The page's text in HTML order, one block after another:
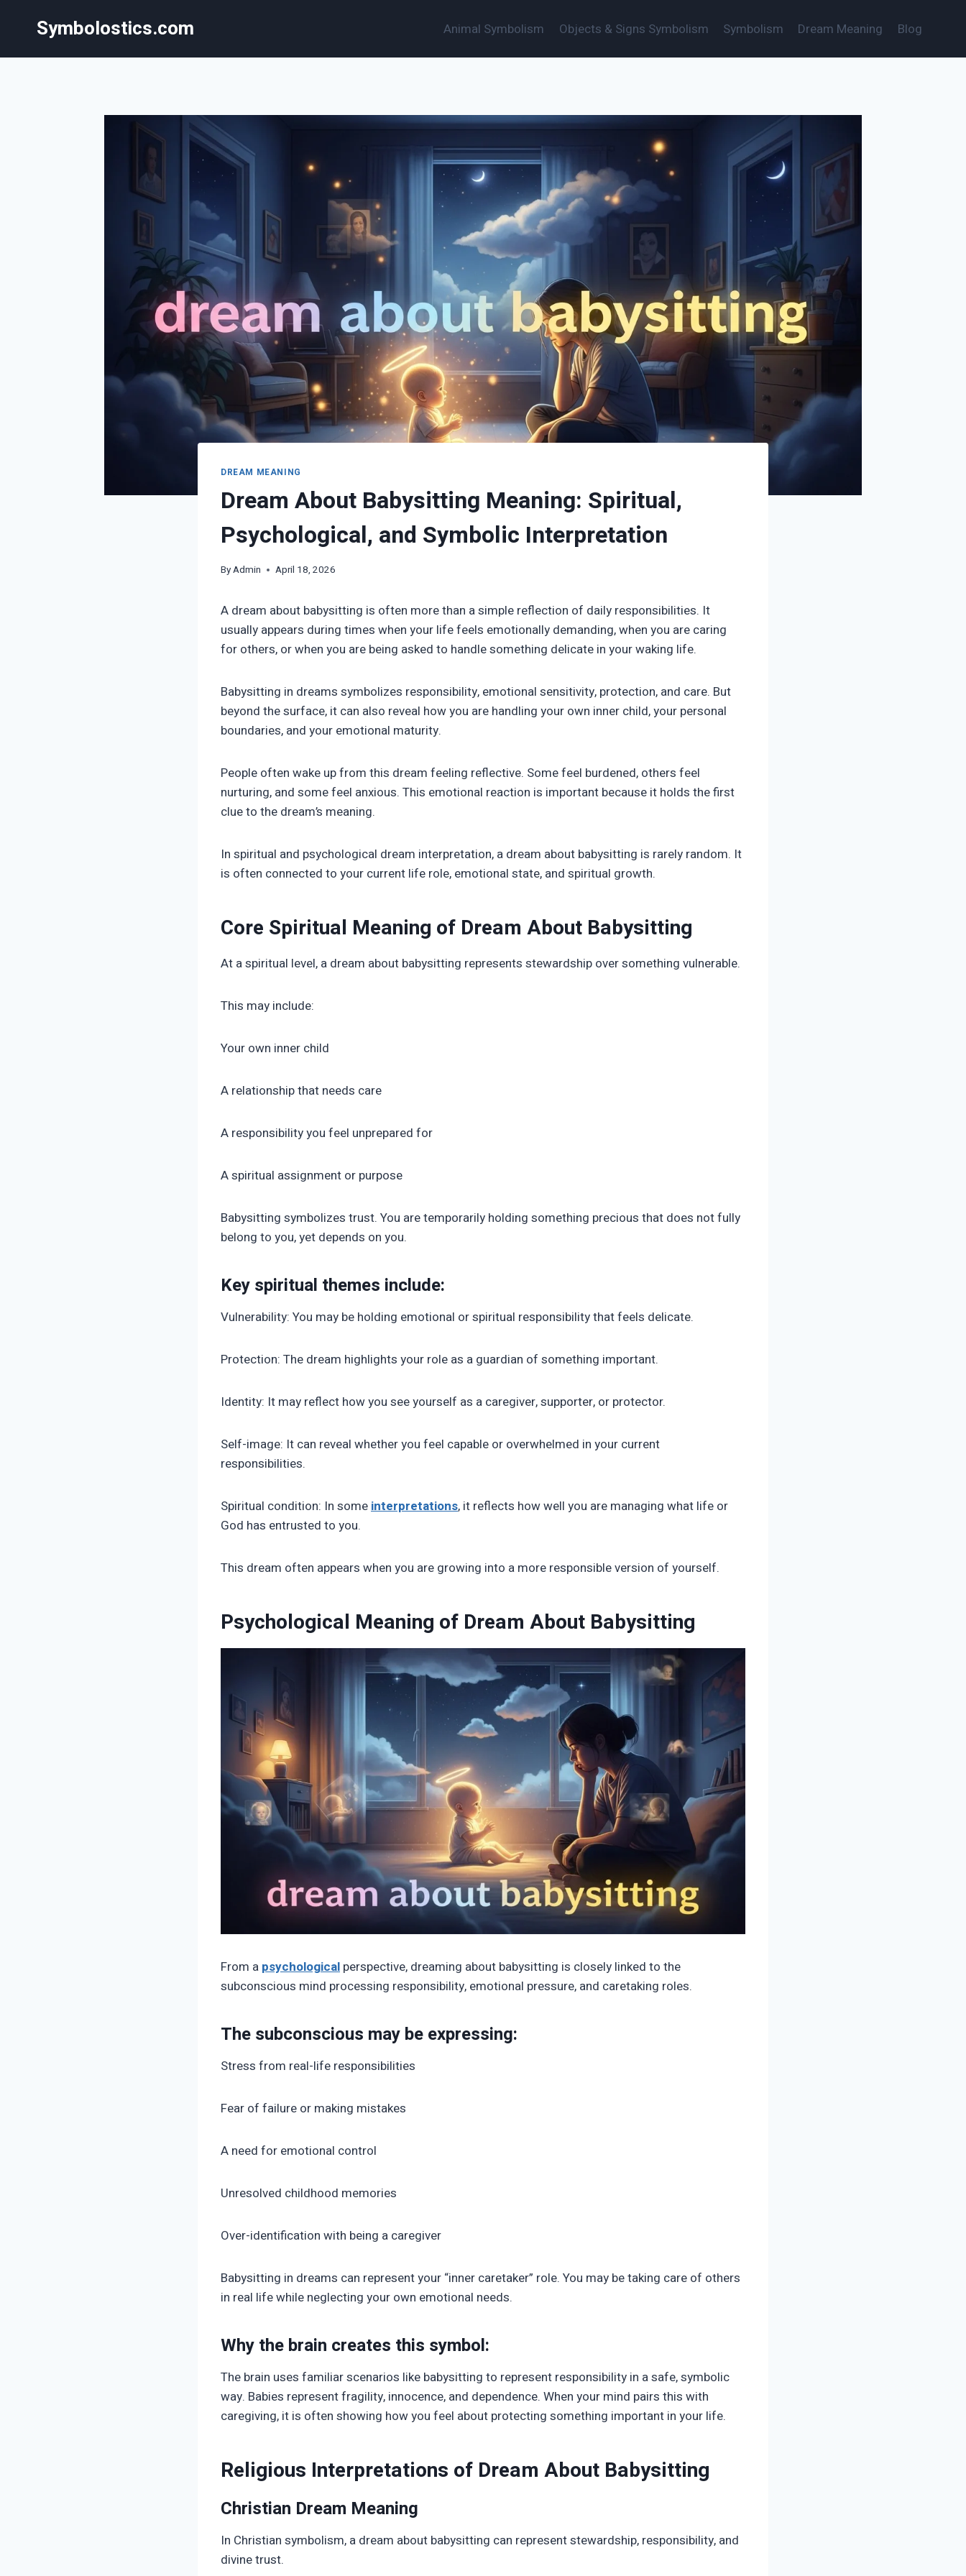
Symbolostics.com Animal Symbolism Objects & Signs Symbolism Symbolism Dream Meaning Blog
DREAM MEANING
Dream About Babysitting Meaning: Spiritual,
Psychological, and Symbolic Interpretation
ByAdmin April 18, 2026
A dream about babysitting is often more than a simple reflection of daily responsibilities. It
usually appears during times when your life feels emotionally demanding, when you are caring
for others, or when you are being asked to handle something delicate in your waking life.
Babysitting in dreams symbolizes responsibility, emotional sensitivity, protection, and care. But
beyond the surface, it can also reveal how you are handling your own inner child, your personal
boundaries, and your emotional maturity.
People often wake up from this dream feeling reflective. Some feel burdened, others feel
nurturing, and some feel anxious. This emotional reaction is important because it holds the first
clue to the dream’s meaning.
In spiritual and psychological dream interpretation, a dream about babysitting is rarely random. It
is often connected to your current life role, emotional state, and spiritual growth.
Core Spiritual Meaning of Dream About Babysitting
At a spiritual level, a dream about babysitting represents stewardship over something vulnerable.
This may include:
Your own inner child
A relationship that needs care
A responsibility you feel unprepared for
A spiritual assignment or purpose
Babysitting symbolizes trust. You are temporarily holding something precious that does not fully
belong to you, yet depends on you.
Key spiritual themes include:
Vulnerability: You may be holding emotional or spiritual responsibility that feels delicate.
Protection: The dream highlights your role as a guardian of something important.
Identity: It may reflect how you see yourself as a caregiver, supporter, or protector.
Self-image: It can reveal whether you feel capable or overwhelmed in your current
responsibilities.
Spiritual condition: In some interpretations, it reflects how well you are managing what life or
God has entrusted to you.
This dream often appears when you are growing into a more responsible version of yourself.
Psychological Meaning of Dream About Babysitting
From a psychological perspective, dreaming about babysitting is closely linked to the
subconscious mind processing responsibility, emotional pressure, and caretaking roles.
The subconscious may be expressing:
Stress from real-life responsibilities
Fear of failure or making mistakes
A need for emotional control
Unresolved childhood memories
Over-identification with being a caregiver
Babysitting in dreams can represent your “inner caretaker” role. You may be taking care of others
in real life while neglecting your own emotional needs.
Why the brain creates this symbol:
The brain uses familiar scenarios like babysitting to represent responsibility in a safe, symbolic
way. Babies represent fragility, innocence, and dependence. When your mind pairs this with
caregiving, it is often showing how you feel about protecting something important in your life.
Religious Interpretations of Dream About Babysitting
Christian Dream Meaning
In Christian symbolism, a dream about babysitting can represent stewardship, responsibility, and
divine trust.